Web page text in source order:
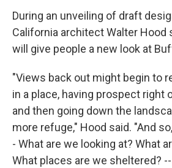
During an unveiling of draft
California architect Walter Hood
will give people a new look at
"Views back out might begin to
in a place, having prospect right
and then going down the
more refuge," Hood said. "And
- What are we looking at? What
What places are we sheltered?